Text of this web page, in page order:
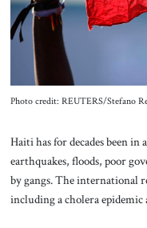
Photo credit: REUTERS/Stefano
Haitihas for decades been
earthquakes, floods, poor
by gangs. The international
including a cholera epidemic